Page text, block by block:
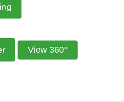
View 360°